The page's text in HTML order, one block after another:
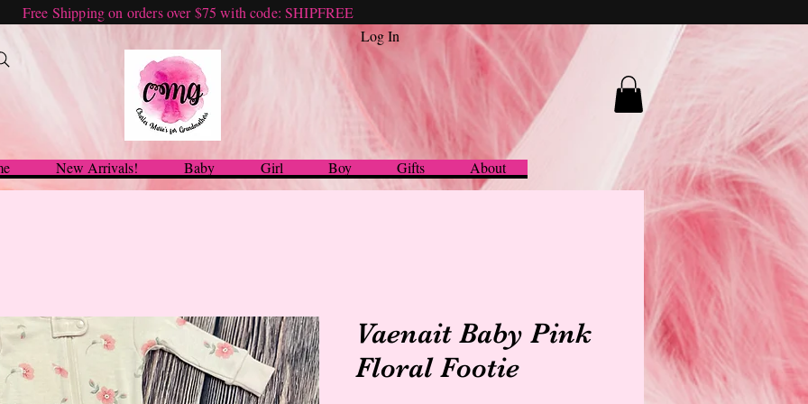
Free Shipping on orders over $75 with code: SHIPFREE
Log In
New Arrivals! Baby Girl Boy Gifts About
Vaenait Baby Pink
Floral Footie